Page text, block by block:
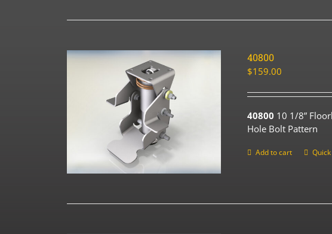
40800
$159.00
40800 10 1/8”
Hole Bolt Pattern
Add to cart